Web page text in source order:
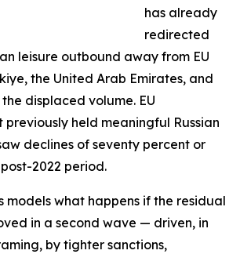
has already
redirected
leisure outbound away from EU
the United Arab Emirates, and
displaced volume. EU
held meaningful Russian
declines of seventy percent or
2022 period.
models what happens if the residual
in a second wave — driven, in
by tighter sanctions,